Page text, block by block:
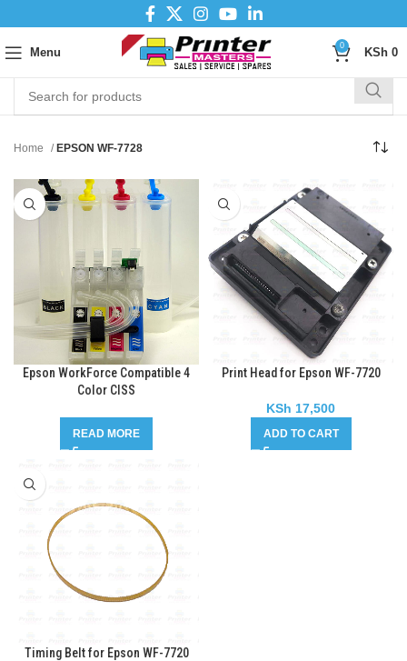
Menu
0
KSh 0
Home EPSON WF-7728
Epson WorkForce Compatible 4
Color CISS
READ MORE
Print Head for Epson WF-7720
KSh 17,500
ADD TO CART
Timing Belt for Epson WF-7720